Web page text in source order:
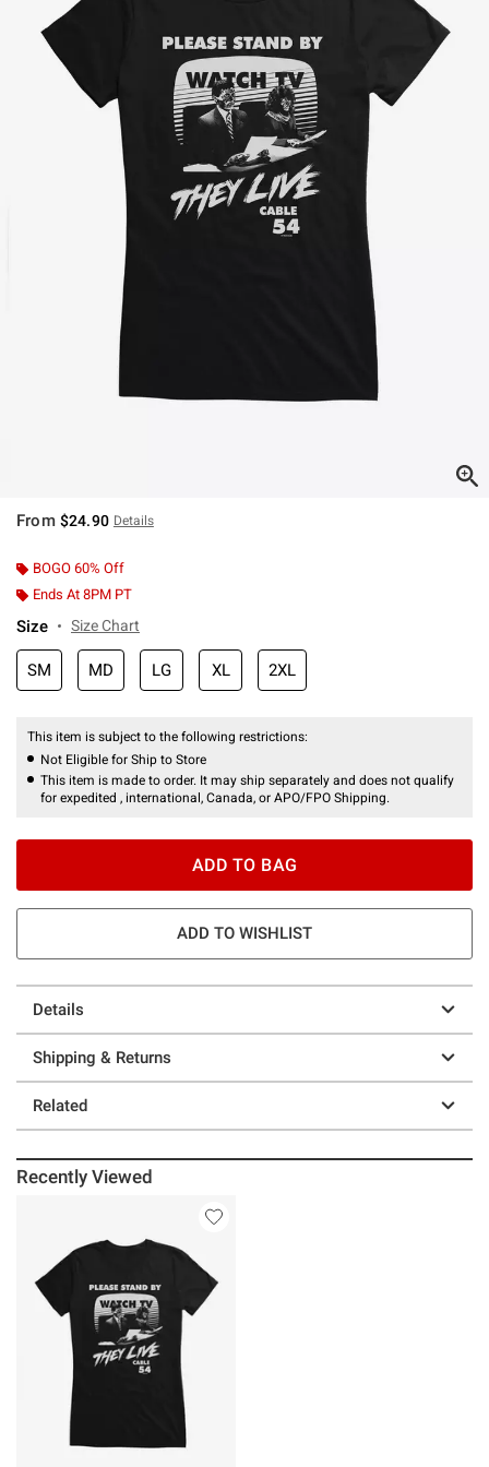
From $24.90 Details
BOGO 60% Off
Ends At 8PM PT
Size Size Chart
SM MD LG XL 2XL
This item is subject to the following restrictions:
Not Eligible for Ship to Store
This item is made to order. It may ship separately and does not qualify
for expedited , international, Canada, or APO/FPO Shipping.
ADD TO BAG
ADD TO WISHLIST
Details
Shipping & Returns
Related
Recently Viewed